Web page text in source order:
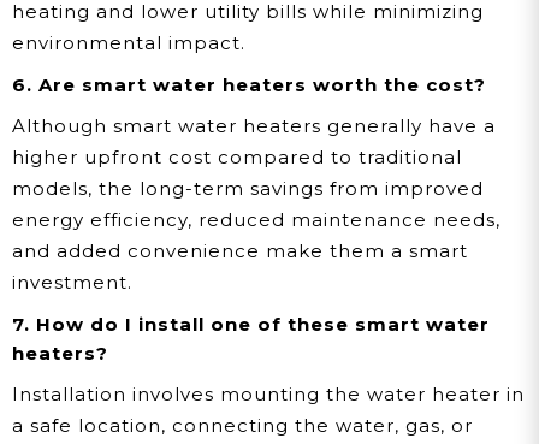
heating and lower utility bills while minimizing
environmental impact.
6. Are smart water heaters worth the cost?
Although smart water heaters generally have a
higher upfront cost compared to traditional
models, the long-term savings from improved
energy efficiency, reduced maintenance needs,
and added convenience make them a smart
investment.
7. How do I install one of these smart water
heaters?
Installation involves mounting the water heater in
a safe location, connecting the water, gas, or